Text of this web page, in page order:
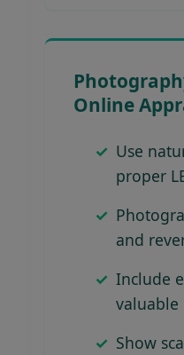
Online
Use
proper
and
Include
valuable
Show